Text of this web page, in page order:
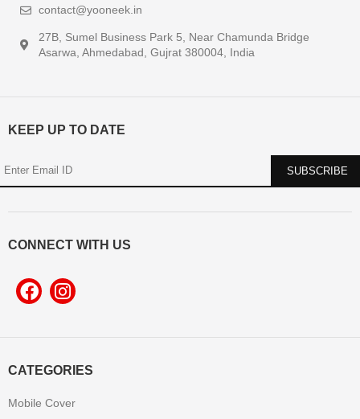
CATEGORIES
Mobile Cover
contact@yooneek.in
27B, Sumel Business Park 5, Near Chamunda Bridge
Asarwa, Ahmedabad, Gujrat 380004, India
KEEP UP TO DATE
CONNECT WITH US